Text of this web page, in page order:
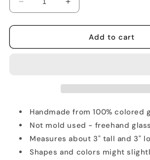
Decrease
quantity
for
Camel
Increase
quantity
for
Sahara
Camel
Add to cart
Handmade from 100% colored
Not mold used - freehand
Measures about 3" tall and 3"
Shapes and colors might